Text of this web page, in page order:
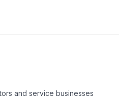
and service businesses